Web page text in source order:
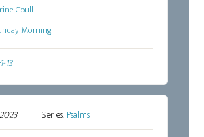
Coull
Morning
13
Series:Psalms